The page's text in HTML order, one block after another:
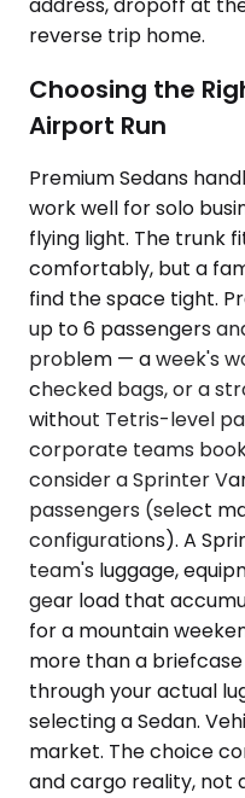
address, dropoff at
reverse trip home.
Choosing the
Airport Run
Premium Sedans
work well for solo
flying light. The trunk
comfortably, but a
find the space tight.
up to 6 passengers
problem — a week's
checked bags, or a
without Tetris-level
corporate teams
consider a Sprinter
passengers (select
configurations). A
team's luggage,
gear load that
for a mountain
more than a
through your actual
selecting a Sedan.
market. The choice
and cargo reality, not